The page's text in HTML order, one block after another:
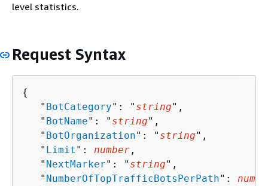
level statistics.
Request Syntax
{
   "
BotCategory": " string",
   "
BotName": " string",
   "
BotOrganization": " string",
   "
Limit ": number ,
   "
NextMarker": " string",
   "
NumberOfTopTrafficBotsPerPath":